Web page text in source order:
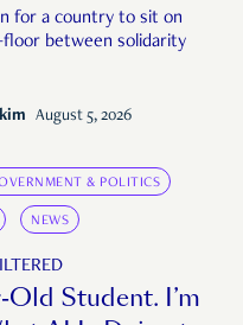
for a country to sit on
between solidarity
August 5, 2026
& POLITICS
NEWS
Old Student. I’m